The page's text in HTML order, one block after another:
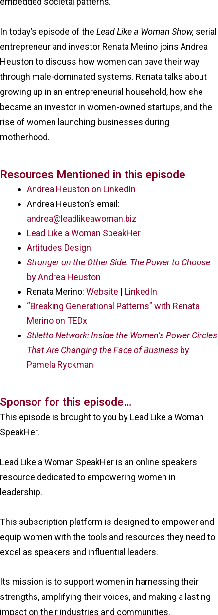
In today’s episode of the Lead Like a Woman Show, serial
entrepreneur and investor Renata Merino joins Andrea
Heuston to discuss how women can pave their way
through male-dominated systems. Renata talks about
growing up in an entrepreneurial household, how she
became an investor in women-owned startups, and the
rise of women launching businesses during
motherhood.
Resources Mentioned in this episode
Andrea Heuston on LinkedIn
Andrea Heuston’s email:
andrea@leadlikeawoman.biz
Lead Like a Woman SpeakHer
Artitudes Design
Stronger on the Other Side: The Power to Choose
by Andrea Heuston
Renata Merino: Website | LinkedIn
“Breaking Generational Patterns” with Renata
Merino on TEDx
Stiletto Network: Inside the Women’s Power Circles
That Are Changing the Face of Business by
Pamela Ryckman
Sponsor for this episode…
This episode is brought to you by Lead Like a Woman
SpeakHer.
Lead Like a Woman SpeakHer is an online speakers
resource dedicated to empowering women in
leadership.
This subscription platform is designed to empower and
equip women with the tools and resources they need to
excel as speakers and influential leaders.
Its mission is to support women in harnessing their
strengths, amplifying their voices, and making a lasting
impact on their industries and communities.